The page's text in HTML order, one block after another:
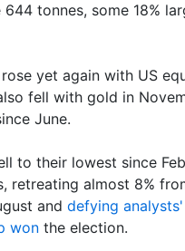
tonnes, some 18%
yet again with US
fell with gold in
June.
to their lowest since
retreating almost 8%
and defying
won the election.